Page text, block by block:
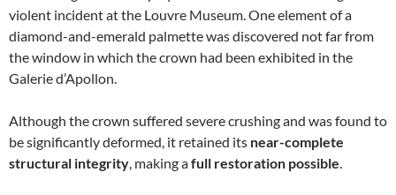
violent incident at the Louvre Museum. One element of a
diamond-and-emerald palmette was discovered not far from
the window in which the crown had been exhibited in the
Galerie d’Apollon.
Although the crown suffered severe crushing and was found to
be significantly deformed, it retained its near-complete
structural integrity, making afull restoration possible.